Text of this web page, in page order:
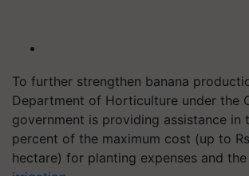
To further strengthen banana
Department of Horticulture under the
government is providing assistance in
percent of the maximum cost (up to
hectare) for planting expenses and